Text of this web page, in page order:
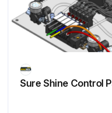
Sure Shine Control